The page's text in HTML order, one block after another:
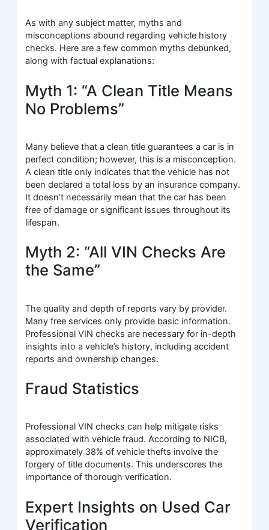
As with any subject matter, myths and
misconceptions abound regarding vehicle history
checks. Here are a few common myths debunked,
along with factual explanations:
Myth 1: “A Clean Title Means
No Problems”
Many believe that a clean title guarantees a car is in
perfect condition; however, this is a misconception.
A clean title only indicates that the vehicle has not
been declared a total loss by an insurance company.
It doesn’t necessarily mean that the car has been
free of damage or significant issues throughout its
lifespan.
Myth 2: “All VIN Checks Are
the Same”
The quality and depth of reports vary by provider.
Many free services only provide basic information.
Professional VIN checks are necessary for in-depth
insights into a vehicle’s history, including accident
reports and ownership changes.
Fraud Statistics
Professional VIN checks can help mitigate risks
associated with vehicle fraud. According to NICB,
approximately 38% of vehicle thefts involve the
forgery of title documents. This underscores the
importance of thorough verification.
Expert Insights on Used Car
Verification